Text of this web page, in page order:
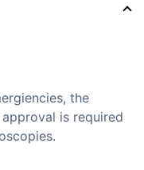
the
is required